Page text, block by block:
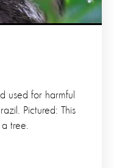
used for harmful
Pictured: This
tree.